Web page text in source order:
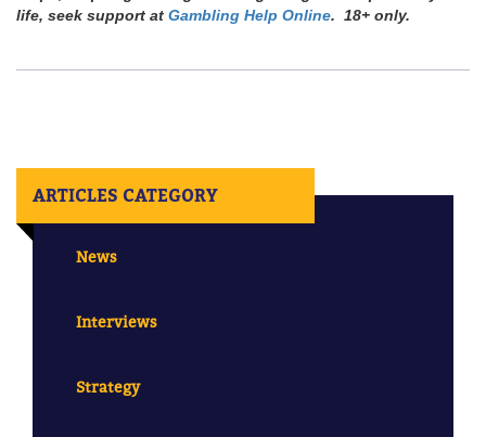
life, seek support at Gambling Help Online. 18+ only.
ARTICLES CATEGORY
News
Interviews
Strategy